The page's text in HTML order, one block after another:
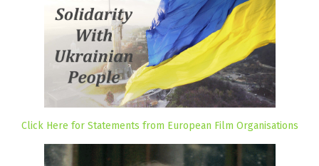
Click Here for Statements from European Film Organisations